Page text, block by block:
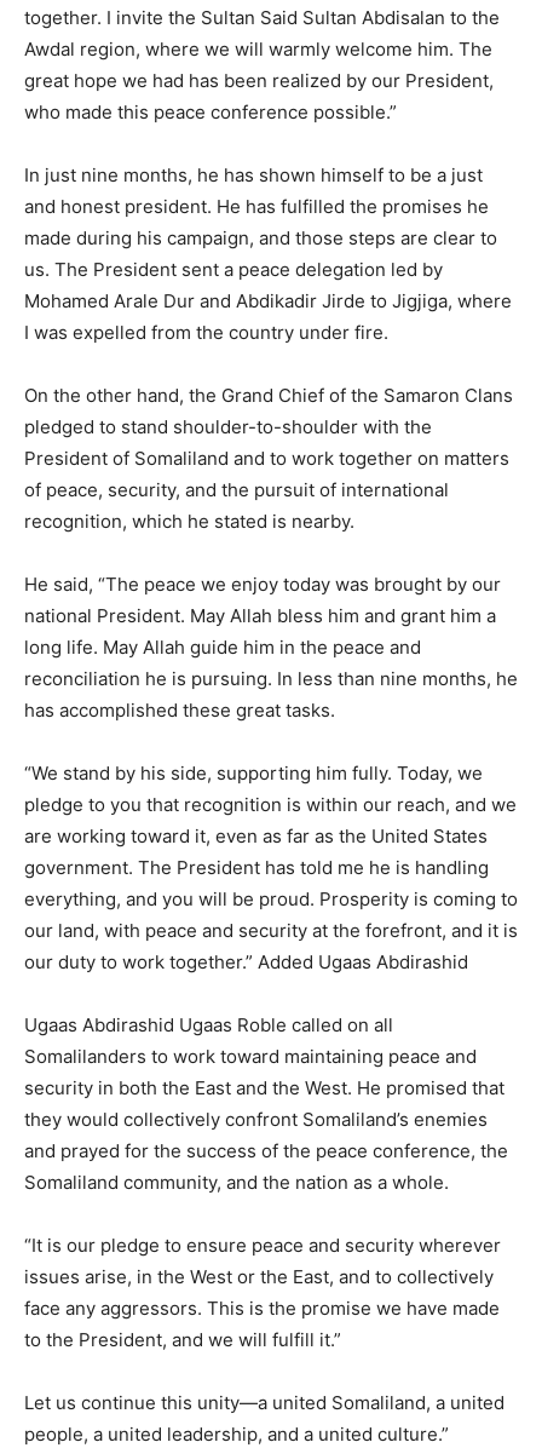
together. I invite the Sultan Said Sultan Abdisalan to the
Awdal region, where we will warmly welcome him. The
great hope we had has been realized by our President,
who made this peace conference possible.”
In just nine months, he has shown himself to be a just
and honest president. He has fulfilled the promises he
made during his campaign, and those steps are clear to
us. The President sent a peace delegation led by
Mohamed Arale Dur and Abdikadir Jirde to Jigjiga, where
I was expelled from the country under fire.
On the other hand, the Grand Chief of the Samaron Clans
pledged to stand shoulder-to-shoulder with the
President of Somaliland and to work together on matters
of peace, security, and the pursuit of international
recognition, which he stated is nearby.
He said, “The peace we enjoy today was brought by our
national President. May Allah bless him and grant him a
long life. May Allah guide him in the peace and
reconciliation he is pursuing. In less than nine months, he
has accomplished these great tasks.
“We stand by his side, supporting him fully. Today, we
pledge to you that recognition is within our reach, and we
are working toward it, even as far as the United States
government. The President has told me he is handling
everything, and you will be proud. Prosperity is coming to
our land, with peace and security at the forefront, and it is
our duty to work together.” Added Ugaas Abdirashid
Ugaas Abdirashid Ugaas Roble called on all
Somalilanders to work toward maintaining peace and
security in both the East and the West. He promised that
they would collectively confront Somaliland’s enemies
and prayed for the success of the peace conference, the
Somaliland community, and the nation as a whole.
“It is our pledge to ensure peace and security wherever
issues arise, in the West or the East, and to collectively
face any aggressors. This is the promise we have made
to the President, and we will fulfill it.”
Let us continue this unity—a united Somaliland, a united
people, a united leadership, and a united culture.”